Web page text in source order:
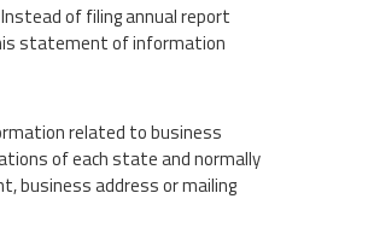
of filing annual report
statement of information
related to business
of each state and normally
business address or mailing